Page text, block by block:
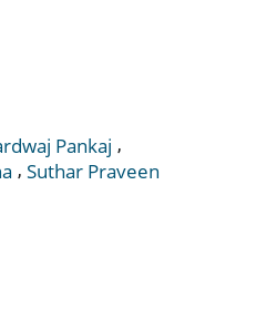
Pankaj ,
, Suthar Praveen